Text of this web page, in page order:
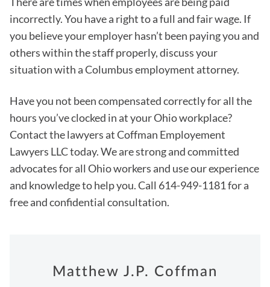
incorrectly. You have a right to a full and fair wage. If
you believe your employer hasn’t been paying you and
others within the staff properly, discuss your
situation with a Columbus employment attorney.
Have you not been compensated correctly for all the
hours you’ve clocked in at your Ohio workplace?
Contact the lawyers at Coffman Employement
Lawyers LLC today. We are strong and committed
advocates for all Ohio workers and use our experience
and knowledge to help you. Call 614-949-1181 for a
free and confidential consultation.
Matthew J.P. Coffman